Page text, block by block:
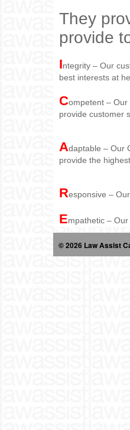
They
provide
Integrity – Our
best interests at
Competent – Our
provide customer
Adaptable – Our
provide the
Responsive –
Empathetic –
© 2026 Law Assist